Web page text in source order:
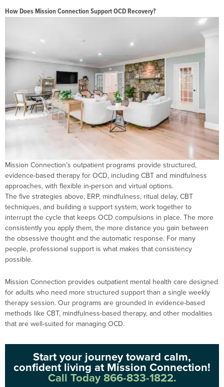
How Does Mission Connection Support OCD Recovery?
Mission Connection’s outpatient programs provide structured,
evidence-based therapy for OCD, including CBT and mindfulness
approaches, with flexible in-person and virtual options.
The five strategies above, ERP, mindfulness, ritual delay, CBT
techniques, and building a support system, work together to
interrupt the cycle that keeps OCD compulsions in place. The more
consistently you apply them, the more distance you gain between
the obsessive thought and the automatic response. For many
people, professional support is what makes that consistency
possible.
Mission Connection provides outpatient mental health care designed
for adults who need more structured support than a single weekly
therapy session. Our programs are grounded in evidence-based
methods like CBT, mindfulness-based therapy, and other modalities
that are well-suited for managing OCD.
Start your journey toward calm,
confident living at Mission Connection!
Call Today 866-833-1822.